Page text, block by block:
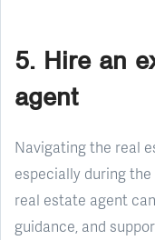
5. Hire an
agent
Navigating the real
especially during
real estate agent
guidance, and